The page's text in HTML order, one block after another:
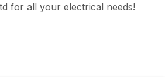
for all your electrical needs!